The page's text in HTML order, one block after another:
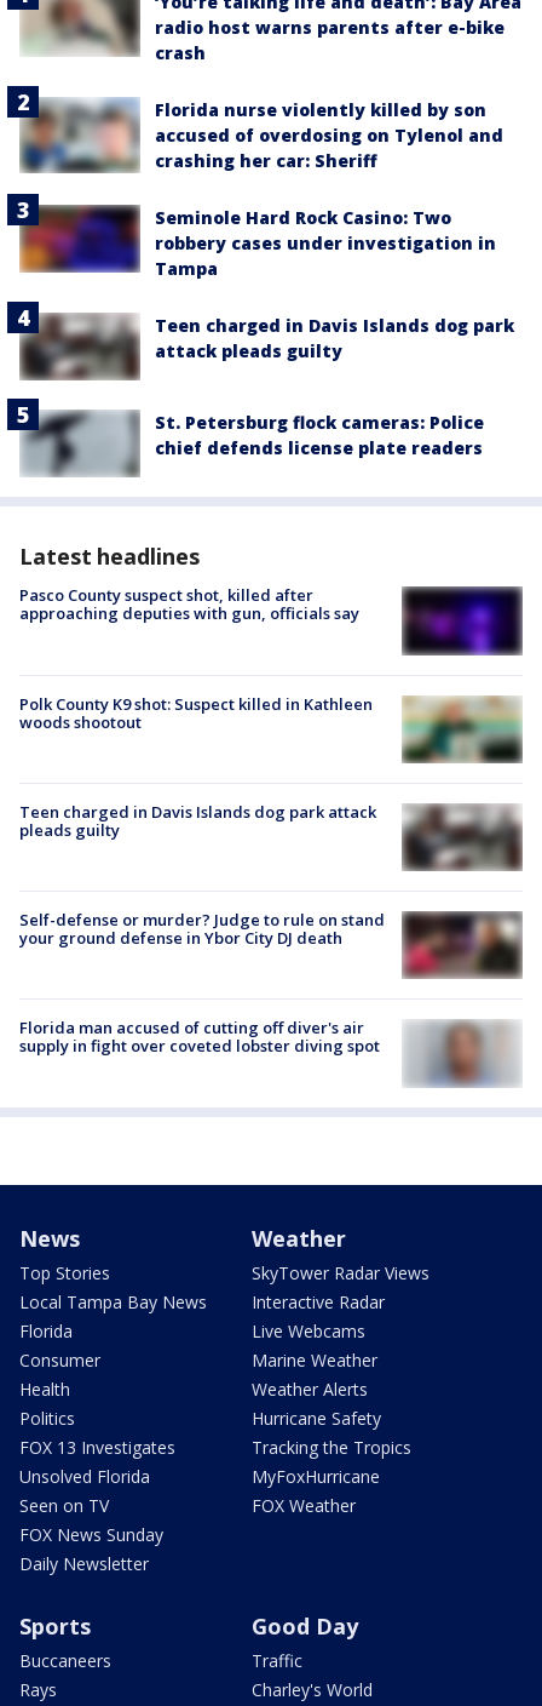
radio host warns parents after e-bike
crash
Florida nurse violently killed by son
accused of overdosing on Tylenol and
crashing her car: Sheriff
Seminole Hard Rock Casino: Two
robbery cases under investigation in
Tampa
Teen charged in Davis Islands dog park
attack pleads guilty
St. Petersburg flock cameras: Police
chief defends license plate readers
Latest headlines
Pasco County suspect shot, killed after
approaching deputies with gun, officials say
Polk County K9 shot: Suspect killed in Kathleen
woods shootout
Teen charged in Davis Islands dog park attack
pleads guilty
Self-defense or murder? Judge to rule on stand
your ground defense in Ybor City DJ death
Florida man accused of cutting off diver's air
supply in fight over coveted lobster diving spot
News
Top Stories
Local Tampa Bay News
Florida
Consumer
Health
Politics
FOX 13 Investigates
Unsolved Florida
Seen on TV
FOX News Sunday
Daily Newsletter
Weather
SkyTower Radar Views
Interactive Radar
Live Webcams
Marine Weather
Weather Alerts
Hurricane Safety
Tracking the Tropics
MyFoxHurricane
FOX Weather
Sports
Buccaneers
Rays
Good Day
Traffic
Charley's World